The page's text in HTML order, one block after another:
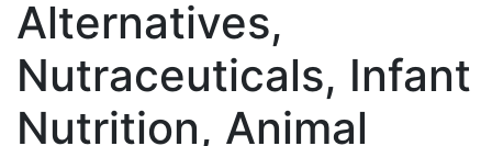
Alternatives,
Nutraceuticals, Infant
Nutrition, Animal